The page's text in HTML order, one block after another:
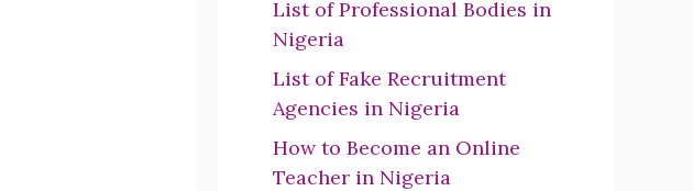
List of Professional Bodies in
Nigeria
List of Fake Recruitment
Agencies in Nigeria
How to Become an Online
Teacher in Nigeria